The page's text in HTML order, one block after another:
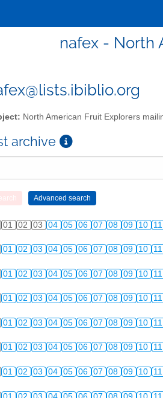
nafex - North
North American Fruit Explorers
archive
01 02 03 04 05 06 07 08 09 10 11
01 02 03 04 05 06 07 08 09 10 11
01 02 03 04 05 06 07 08 09 10 11
01 02 03 04 05 06 07 08 09 10 11
01 02 03 04 05 06 07 08 09 10 11
01 02 03 04 05 06 07 08 09 10 11
01 02 03 04 05 06 07 08 09 10 11